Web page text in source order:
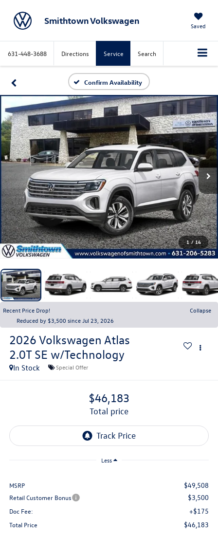
Smithtown Volkswagen Saved
631-448-3688 Directions Service Search
Confirm Availability
1 / 14
Recent Price Drop!
Collapse
Reduced by $3,500 since Jul 23, 2026
2026 Volkswagen Atlas
2.0T SE w/Technology
In Stock Special Offer
$46,183
total price
Less
MSRP $49,508
Retail Customer Bonus $3,500
Doc Fee: +$175
Total Price $46,183